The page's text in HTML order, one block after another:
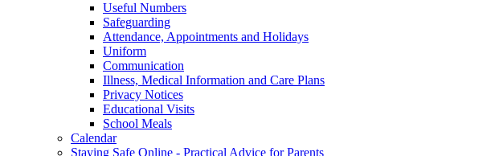
Useful Numbers
Safeguarding
Attendance, Appointments and Holidays
Uniform
Communication
Illness, Medical Information and Care Plans
Privacy Notices
Educational Visits
School Meals
Calendar
Staying Safe Online - Practical Advice for Parents